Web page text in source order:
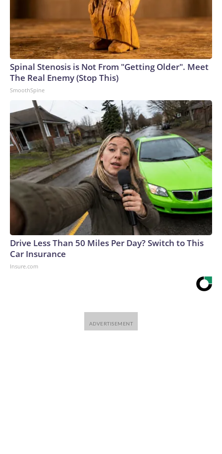
Spinal Stenosis is Not From "Getting Older". Meet
The Real Enemy (Stop This)
SmoothSpine
Drive Less Than 50 Miles Per Day? Switch to This
Car Insurance
Insure.com